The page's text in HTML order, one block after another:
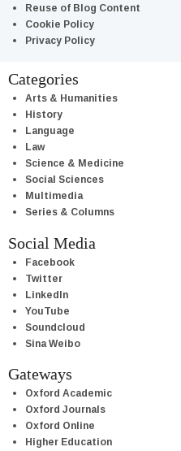
Reuse of Blog Content
Cookie Policy
Privacy Policy
Categories
Arts & Humanities
History
Language
Law
Science & Medicine
Social Sciences
Multimedia
Series & Columns
Social Media
Facebook
Twitter
LinkedIn
YouTube
Soundcloud
Sina Weibo
Gateways
Oxford Academic
Oxford Journals
Oxford Online
Higher Education